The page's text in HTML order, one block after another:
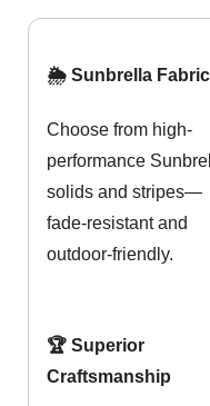
🌦️ Sunbrella
Choose from high-
performance
solids and stripes—
fade-resistant and
outdoor-friendly.
🏆 Superior
Craftsmanship